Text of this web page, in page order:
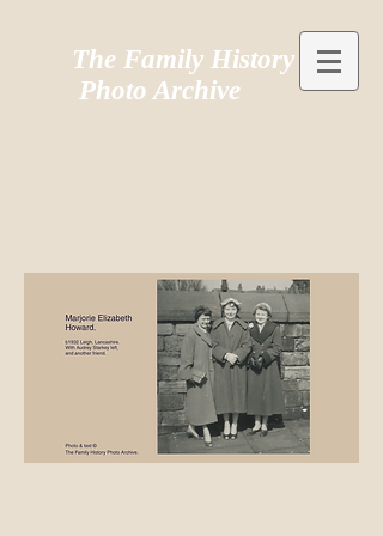
The Family History
Photo Archive